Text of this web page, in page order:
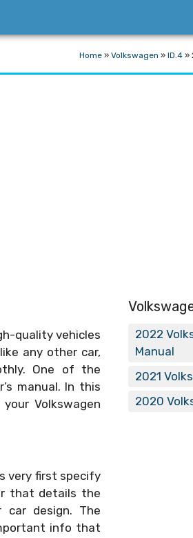
Home » Volkswagen » ID.4 »
quality vehicles
any other car,
One of the
manual. In this
Volkswagen
very first specify
that details the
car design. The
info that
2022
Manual
2021
2020